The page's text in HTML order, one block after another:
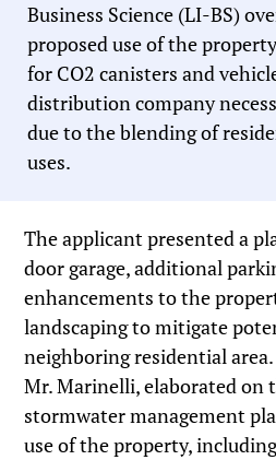
Business Science (LI-BS)
proposed use of the
for CO2 canisters and
distribution company
due to the blending of
uses.
The applicant presented a
door garage, additional
enhancements to the
landscaping to mitigate
neighboring residential
Mr. Marinelli, elaborated on
stormwater management
use of the property,